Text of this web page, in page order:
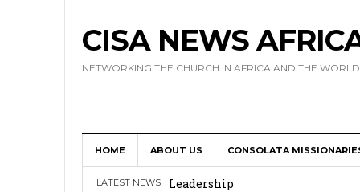
CISA NEWS
NETWORKING THE CHURCH IN AFRICA AND THE WORLD
HOME ABOUT US CONSOLATA
LATEST NEWS
Africa Hosts First Ever SIGNIS
Leadership